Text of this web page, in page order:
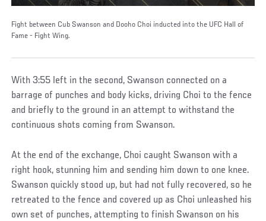
Fight between Cub Swanson and Dooho Choi inducted into the UFC Hall of
Fame - Fight Wing.
With 3:55 left in the second, Swanson connected on a
barrage of punches and body kicks, driving Choi to the fence
and briefly to the ground in an attempt to withstand the
continuous shots coming from Swanson.
At the end of the exchange, Choi caught Swanson with a
right hook, stunning him and sending him down to one knee.
Swanson quickly stood up, but had not fully recovered, so he
retreated to the fence and covered up as Choi unleashed his
own set of punches, attempting to finish Swanson on his